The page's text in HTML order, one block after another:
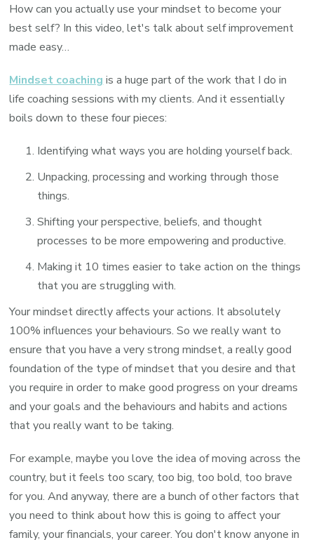
How can you actually use your mindset to become your
best self? In this video, let's talk about self improvement
made easy…
Mindset coaching is a huge part of the work that I do in
life coaching sessions with my clients. And it essentially
boils down to these four pieces:
Identifying what ways you are holding yourself back.
Unpacking, processing and working through those
things.
Shifting your perspective, beliefs, and thought
processes to be more empowering and productive.
Making it 10 times easier to take action on the things
that you are struggling with.
Your mindset directly affects your actions. It absolutely
100% influences your behaviours. So we really want to
ensure that you have a very strong mindset, a really good
foundation of the type of mindset that you desire and that
you require in order to make good progress on your dreams
and your goals and the behaviours and habits and actions
that you really want to be taking.
For example, maybe you love the idea of moving across the
country, but it feels too scary, too big, too bold, too brave
for you. And anyway, there are a bunch of other factors that
you need to think about how this is going to affect your
family, your financials, your career. You don't know anyone in